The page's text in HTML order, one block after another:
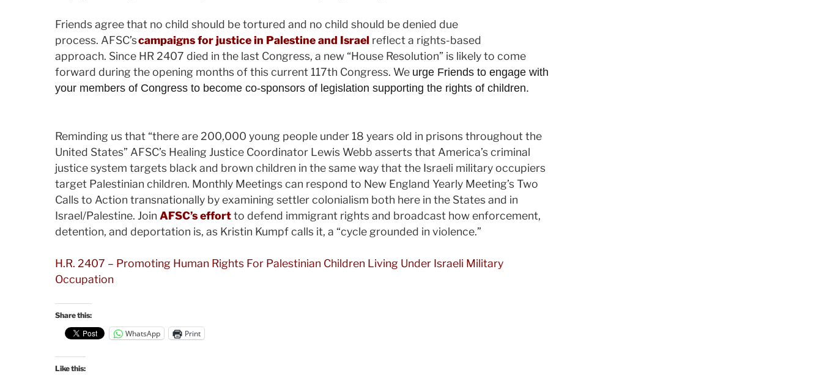
Friends agree that no child should be tortured and no child should be denied due
process. AFSC’scampaigns for justice in Palestine and Israel reflect a rights-based
approach. Since HR 2407 died in the last Congress, a new “House Resolution” is likely to come
forward during the opening months of this current 117th Congress. We urge Friends to engage with
your members of Congress to become co-sponsors of legislation supporting the rights of children.
Reminding us that “there are 200,000 young people under 18 years old in prisons throughout the
United States” AFSC’s Healing Justice Coordinator Lewis Webb asserts that America’s criminal
justice system targets black and brown children in the same way that the Israeli military occupiers
target Palestinian children. Monthly Meetings can respond to New England Yearly Meeting’s Two
Calls to Action transnationally by examining settler colonialism both here in the States and in
Israel/Palestine. Join AFSC’s effortto defend immigrant rights and broadcast how enforcement,
detention, and deportation is, as Kristin Kumpf calls it, a “cycle grounded in violence.”
H.R. 2407 – Promoting Human Rights For Palestinian Children Living Under Israeli Military
Occupation
Share this:
WhatsApp Print
Like this: